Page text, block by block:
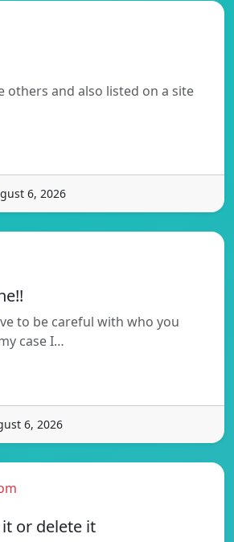
others and also listed on a site
6, 2026
to be careful with who you
case I…
6, 2026
it or delete it